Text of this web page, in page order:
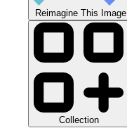
Reimagine This Image
Collection